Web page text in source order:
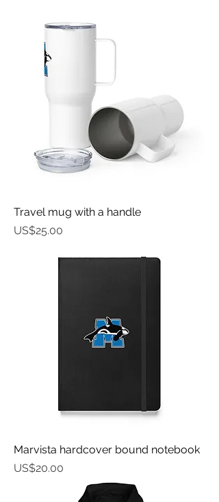
Travel mug with a handle
가격
US$25.00
Marvista hardcover bound notebook
가격
US$20.00